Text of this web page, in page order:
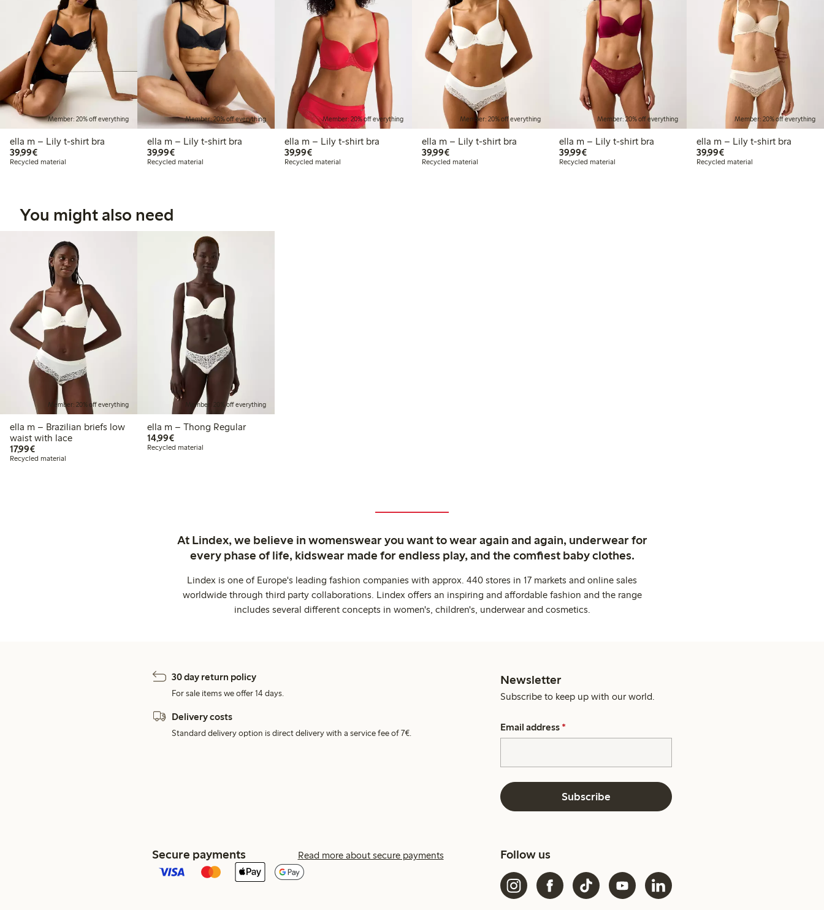
Member: 20% off everything
ella m – Lily t-shirt bra
39,99€€39.99
Recycled material
Member: 20% off everything
ella m – Lily t-shirt bra
39,99€€39.99
Recycled material
Member: 20% off everything
ella m – Lily t-shirt bra
39,99€€39.99
Recycled material
Member: 20% off everything
ella m – Lily t-shirt bra
39,99€€39.99
Recycled material
Member: 20% off everything
ella m – Lily t-shirt bra
39,99€€39.99
Recycled material
Member: 20% off everything
ella m – Lily t-shirt bra
39,99€€39.99
Recycled material
You might also need
Member: 20% off everything
ella m – Brazilian briefs low
waist with lace
17,99€€17.99
Recycled material
Member: 20% off everything
ella m – Thong Regular
14,99€€14.99
Recycled material
At Lindex, we believe in womenswear you want to wear again and again, underwear for
every phase of life, kidswear made for endless play, and the comfiest baby clothes.
Lindex is one of Europe's leading fashion companies with approx. 440 stores in 17 markets and online sales
worldwide through third party collaborations. Lindex offers an inspiring and affordable fashion and the range
includes several different concepts in women's, children's, underwear and cosmetics.
30 day return policy
For sale items we offer 14 days.
Delivery costs
Standard delivery option is direct delivery with a service fee of 7€.
Newsletter
Subscribe to keep up with our world.
Email address *
Subscribe
Secure payments Read more about secure payments Follow us